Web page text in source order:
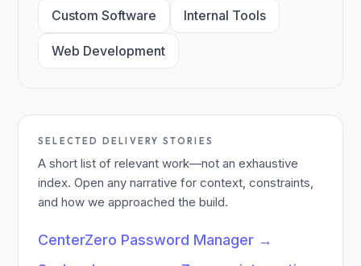
Custom Software Internal Tools
Web Development
SELECTED DELIVERY STORIES
A short list of relevant work—not an exhaustive
index. Open any narrative for context, constraints,
and how we approached the build.
CenterZero Password Manager →